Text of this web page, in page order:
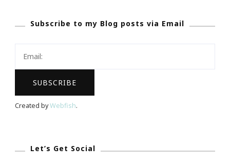
Website
Subscribe to my Blog posts via Email
Created byWebfish.
Let’s Get Social